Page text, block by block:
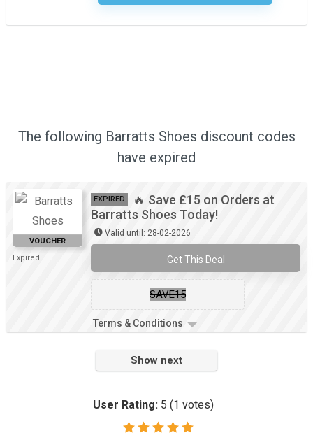
The following Barratts Shoes discount codes
have expired
VOUCHER
Expired
EXPIRED
🔥 Save £15 on Orders at
Barratts Shoes Today!
Valid until: 28-02-2026
Get This Deal
SAVE15
Terms & Conditions
Show next
User Rating: 5 (1 votes)